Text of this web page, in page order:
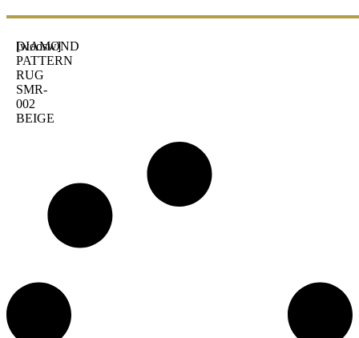
DIAMOND
PATTERN
RUG
SMR-
002
BEIGE
[woosw]